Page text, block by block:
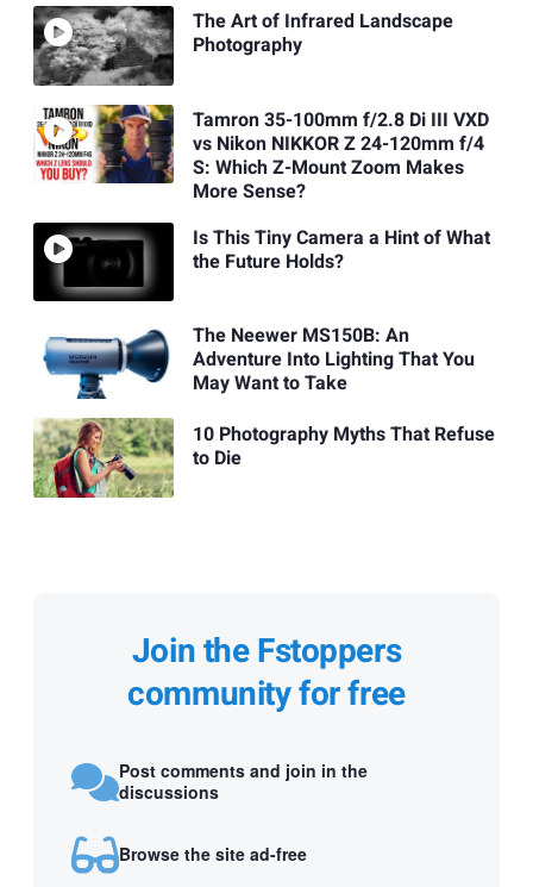
The Art of Infrared Landscape
Photography
Tamron 35-100mm f/2.8 Di III VXD
vs Nikon NIKKOR Z 24-120mm f/4
S: Which Z-Mount Zoom Makes
More Sense?
Is This Tiny Camera a Hint of What
the Future Holds?
The Neewer MS150B: An
Adventure Into Lighting That You
May Want to Take
10 Photography Myths That Refuse
to Die
Join the Fstoppers
community for free
Post comments and join in the
discussions
Browse the site ad-free